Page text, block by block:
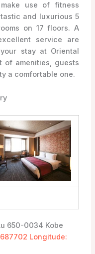
use of fitness
and luxurious 5
on 17 floors. A
service are
stay at Oriental
of amenities, guests
a comfortable one.
650-0034 Kobe
Longitude: